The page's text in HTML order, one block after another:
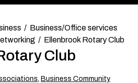
Business/Office services
Ellenbrook Rotary Club
Club
, Business Community